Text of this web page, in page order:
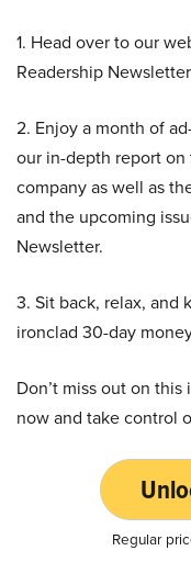
1. Head over to our
Readership
2. Enjoy a month of
our in-depth report
company as well as
and the upcoming
Newsletter.
3. Sit back, relax, and
ironclad 30-day
Don’t miss out on
now and take control
Regular